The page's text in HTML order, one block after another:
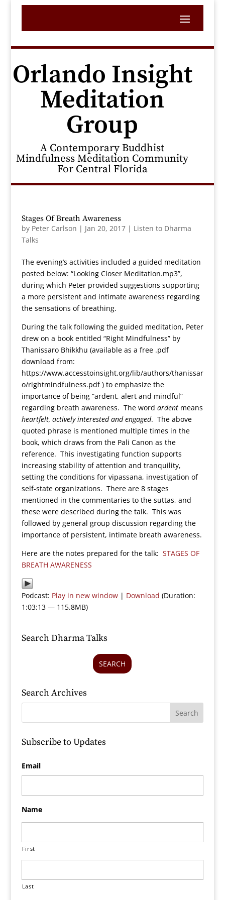
Orlando Insight
Meditation
Group
A Contemporary Buddhist
Mindfulness Meditation Community
For Central Florida
Stages Of Breath Awareness
by Peter Carlson | Jan 20, 2017| Listen to Dharma
Talks
The evening’s activities included a guided meditation
posted below: “Looking Closer Meditation.mp3”,
during which Peter provided suggestions supporting
a more persistent and intimate awareness regarding
the sensations of breathing.
During the talk following the guided meditation, Peter
drew on a book entitled “Right Mindfulness” by
Thanissaro Bhikkhu (available as a free .pdf
download from:
https://www.accesstoinsight.org/lib/authors/thanissar
o/rightmindfulness.pdf ) to emphasize the
importance of being “ardent, alert and mindful”
regarding breath awareness. The word ardentmeans
heartfelt, actively interested and engaged. The above
quoted phrase is mentioned multiple times in the
book, which draws from the Pali Canon as the
reference. This investigating function supports
increasing stability of attention and tranquility,
setting the conditions for vipassana, investigation of
self-state organizations. There are 8 stages
mentioned in the commentaries to the suttas, and
these were described during the talk. This was
followed by general group discussion regarding the
importance of persistent, intimate breath awareness.
Here are the notes prepared for the talk: STAGES OF
BREATH AWARENESS
Podcast: Play in new window| Download (Duration:
1:03:13 — 115.8MB)
Search Dharma Talks
SEARCH
Search Archives
Subscribe to Updates
Email
Name
First
Last